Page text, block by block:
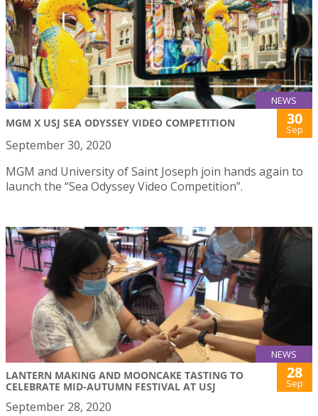
NEWS
MGM X USJ SEA ODYSSEY VIDEO COMPETITION 30
Sep
September 30, 2020
MGM and University of Saint Joseph join hands again to
launch the “Sea Odyssey Video Competition”.
NEWS
LANTERN MAKING AND MOONCAKE TASTING TO
CELEBRATE MID-AUTUMN FESTIVAL AT USJ
28
Sep
September 28, 2020